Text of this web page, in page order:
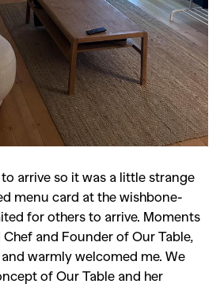
arrive so it was a little strange
menu card at the wishbone-
for others to arrive. Moments
and Founder of Our Table,
warmly welcomed me. We
of Our Table and her